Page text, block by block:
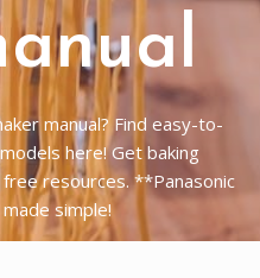
manual? Find easy-to-
here! Get baking
resources. **Panasonic
simple!